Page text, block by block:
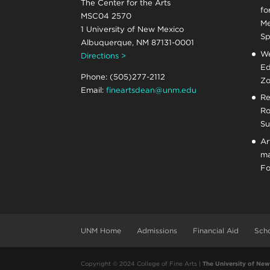
The Center for the Arts
MSC04 2570
1 University of New Mexico
Albuquerque, NM 87131-0001
Directions >
Phone: (505)277-2112
Email:fineartsdean@unm.edu
UNM Home Admissions Financial Aid
Copyright © 2024 College of Fine Arts |The University of